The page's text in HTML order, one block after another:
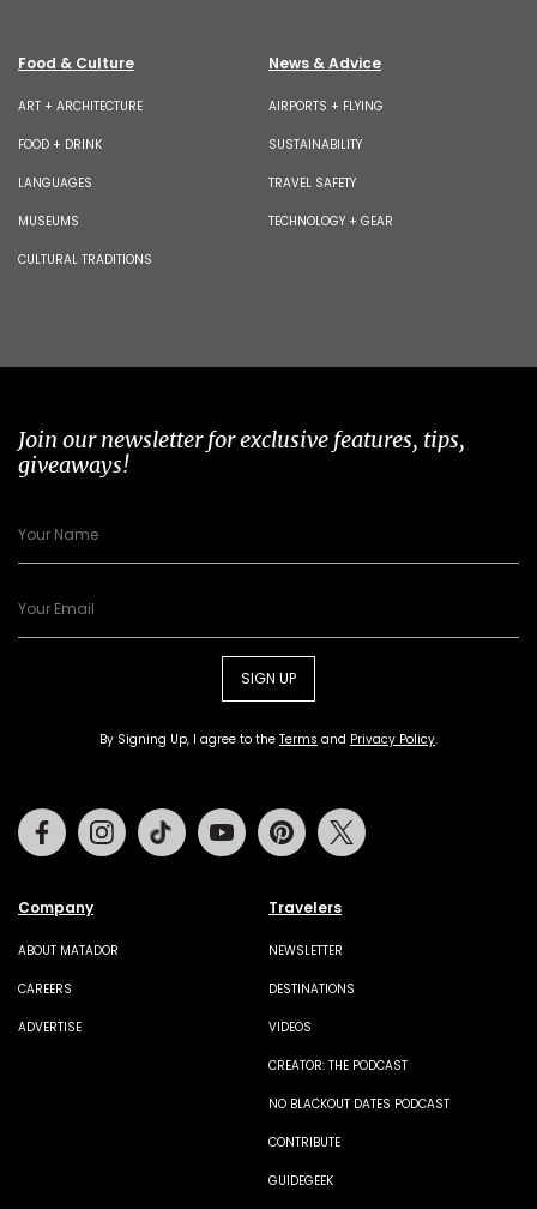
Food & Culture
ART + ARCHITECTURE
FOOD + DRINK
LANGUAGES
MUSEUMS
CULTURAL TRADITIONS
News & Advice
AIRPORTS + FLYING
SUSTAINABILITY
TRAVEL SAFETY
TECHNOLOGY + GEAR
Join our newsletter for exclusive features, tips,
giveaways!
SIGN UP
By Signing Up, I agree to the Terms and Privacy Policy.
Company
ABOUT MATADOR
CAREERS
ADVERTISE
Travelers
NEWSLETTER
DESTINATIONS
VIDEOS
CREATOR: THE PODCAST
NO BLACKOUT DATES PODCAST
CONTRIBUTE
GUIDEGEEK
FacebookInstagramTiktok Youtube Pinterest